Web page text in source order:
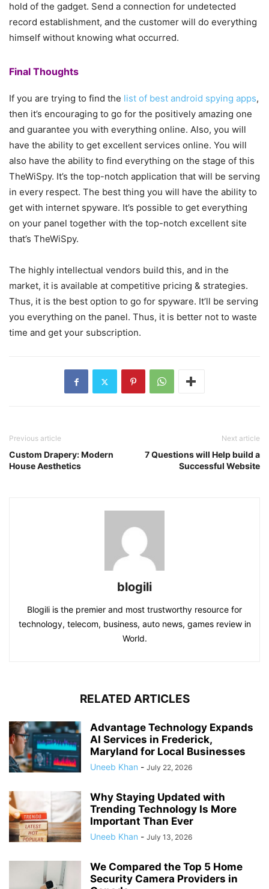
hold of the gadget. Send a connection for undetected
record establishment, and the customer will do everything
himself without knowing what occurred.
Final Thoughts
If you are trying to find the list of best android spying apps,
then it’s encouraging to go for the positively amazing one
and guarantee you with everything online. Also, you will
have the ability to get excellent services online. You will
also have the ability to find everything on the stage of this
TheWiSpy. It’s the top-notch application that will be serving
in every respect. The best thing you will have the ability to
get with internet spyware. It’s possible to get everything
on your panel together with the top-notch excellent site
that’s TheWiSpy.
The highly intellectual vendors build this, and in the
market, it is available at competitive pricing & strategies.
Thus, it is the best option to go for spyware. It’ll be serving
you everything on the panel. Thus, it is better not to waste
time and get your subscription.
Previous article
Custom Drapery: Modern
House Aesthetics
Next article
7 Questions will Help build a
Successful Website
blogili
Blogili is the premier and most trustworthy resource for
technology, telecom, business, auto news, games review in
World.
RELATED ARTICLES
Advantage Technology Expands
AI Services in Frederick,
Maryland for Local Businesses
Uneeb Khan - July 22, 2026
Why Staying Updated with
Trending Technology Is More
Important Than Ever
Uneeb Khan - July 13, 2026
We Compared the Top 5 Home
Security Camera Providers in